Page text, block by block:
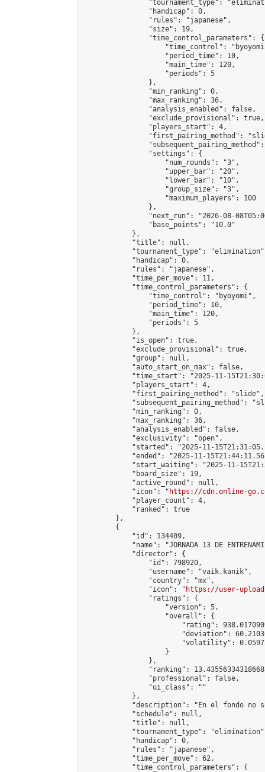
"tournament_type":
                "handicap": 0,
                "rules": "japanese",
                "size": 19,
                "time_control_parameters": {
"time_control":
                    "period_time": 10,
                    "main_time": 120,
                    "periods": 5
                },
                "min_ranking": 0,
                "max_ranking": 36,
                "analysis_enabled": false,
                "exclude_provisional": true,
                "players_start": 4,
"first_pairing_method":
                "settings": {
                    "num_rounds": "3",
                    "upper_bar": "20",
                    "lower_bar": "10",
                    "group_size": "3",
                    "maximum_players": 100
                },
"next_run": "2026-08-
                "base_points": "10.0"
            },
            "title": null,
"tournament_type":
            "handicap": 0,
            "rules": "japanese",
            "time_per_move": 11,
            "time_control_parameters": {
                "time_control": "byoyomi",
                "period_time": 10,
                "main_time": 120,
                "periods": 5
            },
            "is_open": true,
            "exclude_provisional": true,
            "group": null,
            "auto_start_on_max": false,
"time_start": "2025-11-
            "players_start": 4,
            "first_pairing_method": "slide",
"subsequent_pairing_method":
            "min_ranking": 0,
            "max_ranking": 36,
            "analysis_enabled": false,
            "exclusivity": "open",
"started": "2025-11-
"ended": "2025-11-
"start_waiting": "2025-11-
            "board_size": 19,
            "active_round": null,
            "icon": "
https://cdn.online-
            "player_count": 4,
            "ranked": true
        },
        {
            "id": 134409,
"name": "JORNADA 13 DE
            "director": {
                "id": 798920,
                "username": "vaik.kanik",
                "country": "mx",
                "icon": "
https://user-
                "ratings": {
                    "version": 5,
                    "overall": {
"rating":
"deviation":
"volatility":
                    }
                },
"ranking":
                "professional": false,
                "ui_class": ""
            },
"description": "En el fondo no
            "schedule": null,
            "title": null,
"tournament_type":
            "handicap": 0,
            "rules": "japanese",
            "time_per_move": 62,
            "time_control_parameters": {